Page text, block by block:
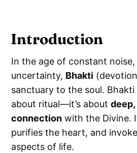
Introduction
In the age of constant
uncertainty, Bhakti
sanctuary to the soul.
about ritual—it’s about
connection with the Divine.
purifies the heart, and
aspects of life.